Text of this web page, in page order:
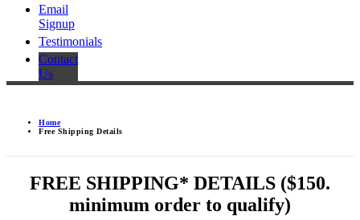
Email
Signup
Testimonials
Contact
Us
Home
Free Shipping Details
FREE SHIPPING* DETAILS ($150.
minimum order to qualify)